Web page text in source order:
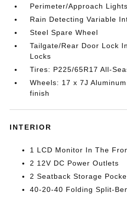
Perimeter/Approach Lights
Rain Detecting Variable
Steel Spare Wheel
Tailgate/Rear Door Lock
Locks
Tires: P225/65R17 All-
Wheels: 17 x 7J
finish
INTERIOR
1 LCD Monitor In The
2 12V DC Power Outlets
2 Seatback Storage
40-20-40 Folding Split-